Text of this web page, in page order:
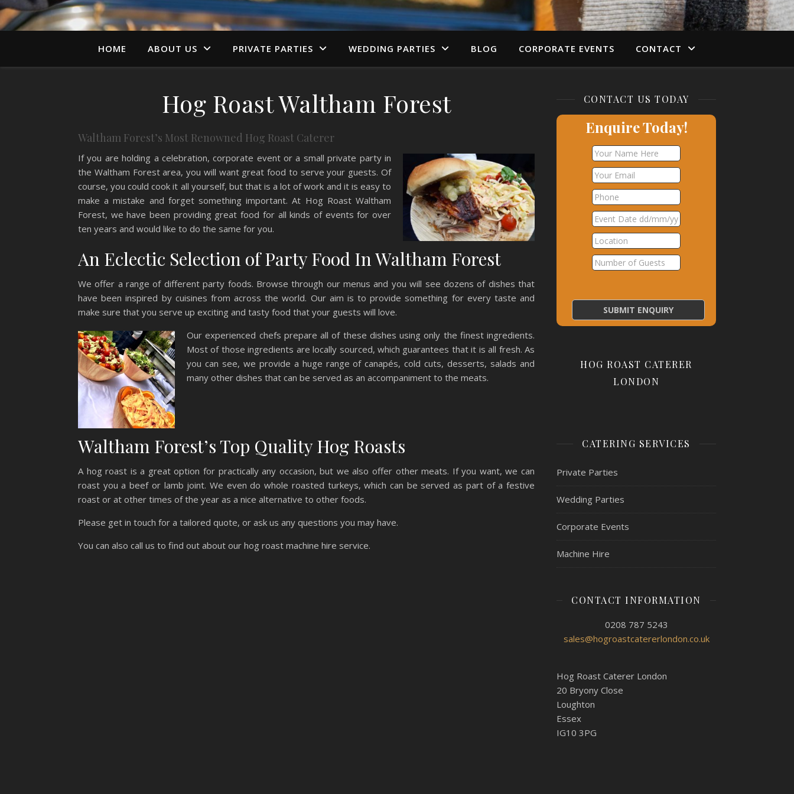
HOME ABOUT US PRIVATE PARTIES WEDDING PARTIES BLOG CORPORATE EVENTS CONTACT
Hog Roast Waltham Forest
Waltham Forest’s Most Renowned Hog Roast Caterer
If you are holding a celebration, corporate event or a small private party in
the Waltham Forest area, you will want great food to serve your guests. Of
course, you could cook it all yourself, but that is a lot of work and it is easy to
make a mistake and forget something important. At Hog Roast Waltham
Forest, we have been providing great food for all kinds of events for over
ten years and would like to do the same for you.
An Eclectic Selection of Party Food In Waltham Forest
We offer a range of different party foods. Browse through our menus and you will see dozens of dishes that
have been inspired by cuisines from across the world. Our aim is to provide something for every taste and
make sure that you serve up exciting and tasty food that your guests will love.
Our experienced chefs prepare all of these dishes using only the finest ingredients.
Most of those ingredients are locally sourced, which guarantees that it is all fresh. As
you can see, we provide a huge range of canapés, cold cuts, desserts, salads and
many other dishes that can be served as an accompaniment to the meats.
Waltham Forest’s Top Quality Hog Roasts
A hog roast is a great option for practically any occasion, but we also offer other meats. If you want, we can
roast you a beef or lamb joint. We even do whole roasted turkeys, which can be served as part of a festive
roast or at other times of the year as a nice alternative to other foods.
Please get in touch for a tailored quote, or ask us any questions you may have.
You can also call us to find out about our hog roast machine hire service.
CONTACT US TODAY
Enquire Today!
HOG ROAST CATERER
LONDON
CATERING SERVICES
Private Parties
Wedding Parties
Corporate Events
Machine Hire
CONTACT INFORMATION
0208 787 5243
sales@hogroastcatererlondon.co.uk
Hog Roast Caterer London
20 Bryony Close
Loughton
Essex
IG10 3PG